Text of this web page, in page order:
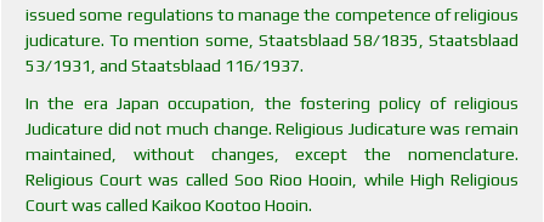
issued some regulations to manage the competence of religious
judicature. To mention some, Staatsblaad 58/1835, Staatsblaad
53/1931, and Staatsblaad 116/1937.
In the era Japan occupation, the fostering policy of religious
Judicature did not much change. Religious Judicature was remain
maintained, without changes, except the nomenclature.
Religious Court was called Soo Rioo Hooin, while High Religious
Court was called Kaikoo Kootoo Hooin.